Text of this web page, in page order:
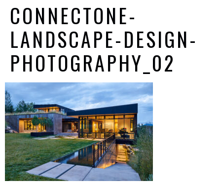
CONNECTONE-
LANDSCAPE-DESIGN-
PHOTOGRAPHY_02